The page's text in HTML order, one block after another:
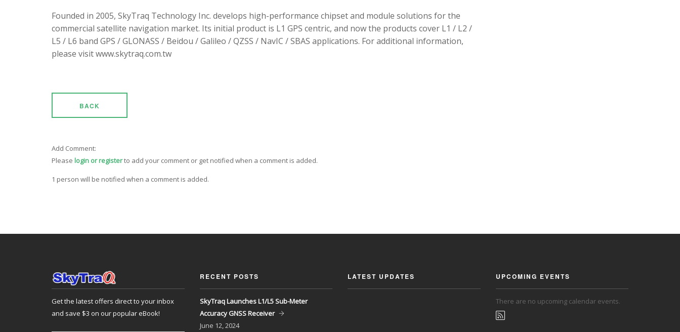
Founded in 2005, SkyTraq Technology Inc. develops high-performance chipset and module solutions for the
commercial satellite navigation market. Its initial product is L1 GPS centric, and now the products cover L1 / L2 /
L5 / L6 band GPS / GLONASS / Beidou / Galileo / QZSS / NavIC / SBAS applications. For additional information,
please visit www.skytraq.com.tw
BACK
Add Comment:
Please login or registerto add your comment or get notified when a comment is added.
1 person will be notified when a comment is added.
Get the latest offers direct to your inbox
and save $3 on our popular eBook!
RECENT POSTS
SkyTraq Launches L1/L5 Sub-Meter
Accuracy GNSS Receiver
June 12, 2024
LATEST UPDATES UPCOMING EVENTS
There are no upcoming calendar events.